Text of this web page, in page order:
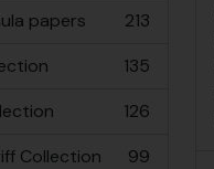
papers
213
135
126
Collection
99